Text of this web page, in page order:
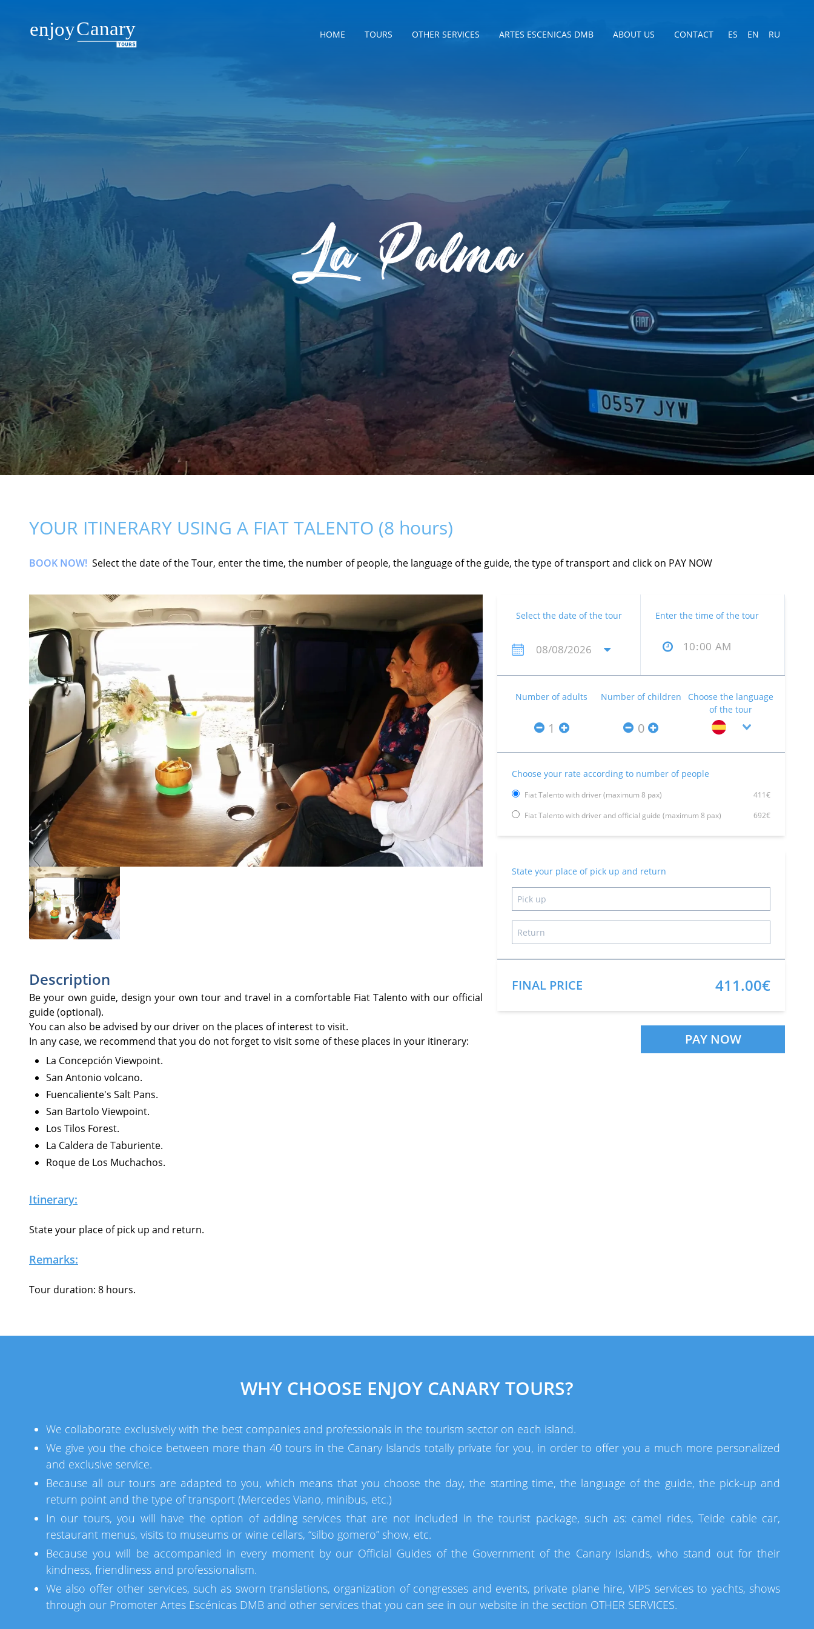
HOME TOURS OTHER SERVICES ARTES ESCENICAS DMB ABOUT US CONTACT ES EN RU
La Palma
YOUR ITINERARY USING A FIAT TALENTO (8 hours)
BOOK NOW! Select the date of the Tour, enter the time, the number of people, the language of the guide, the type of transport and click on PAY NOW
Description
Be your own guide, design your own tour and travel in a comfortable Fiat Talento with our official
guide (optional).
You can also be advised by our driver on the places of interest to visit.
In any case, we recommend that you do not forget to visit some of these places in your itinerary:
La Concepción Viewpoint.
San Antonio volcano.
Fuencaliente's Salt Pans.
San Bartolo Viewpoint.
Los Tilos Forest.
La Caldera de Taburiente.
Roque de Los Muchachos.
Itinerary:
State your place of pick up and return.
Remarks:
Tour duration: 8 hours.
Select the date of the tour Enter the time of the tour
Number of adults Number of children
Choose the language
of the tour
Choose your rate according to number of people
Fiat Talento with driver (maximum 8 pax)
411€
Fiat Talento with driver and official guide (maximum 8 pax)
692€
State your place of pick up and return
FINAL PRICE 411.00€
PAY NOW
WHY CHOOSE ENJOY CANARY TOURS?
We collaborate exclusively with the best companies and professionals in the tourism sector on each island.
We give you the choice between more than 40 tours in the Canary Islands totally private for you, in order to offer you a much more personalized
and exclusive service.
Because all our tours are adapted to you, which means that you choose the day, the starting time, the language of the guide, the pick-up and
return point and the type of transport (Mercedes Viano, minibus, etc.)
In our tours, you will have the option of adding services that are not included in the tourist package, such as: camel rides, Teide cable car,
restaurant menus, visits to museums or wine cellars, “silbo gomero” show, etc.
Because you will be accompanied in every moment by our Official Guides of the Government of the Canary Islands, who stand out for their
kindness, friendliness and professionalism.
We also offer other services, such as sworn translations, organization of congresses and events, private plane hire, VIPS services to yachts, shows
through our Promoter Artes Escénicas DMB and other services that you can see in our website in the section OTHER SERVICES.